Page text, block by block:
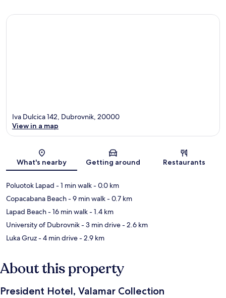
Map
Iva Dulcica 142, Dubrovnik, 20000
View in a map
What's nearby Getting around Restaurants
Poluotok Lapad - 1 min walk- 0.0 km
Copacabana Beach- 9 min walk- 0.7 km
Lapad Beach- 16 min walk- 1.4 km
University of Dubrovnik- 3 min drive- 2.6 km
Luka Gruz- 4 min drive- 2.9 km
About this property
President Hotel, Valamar Collection